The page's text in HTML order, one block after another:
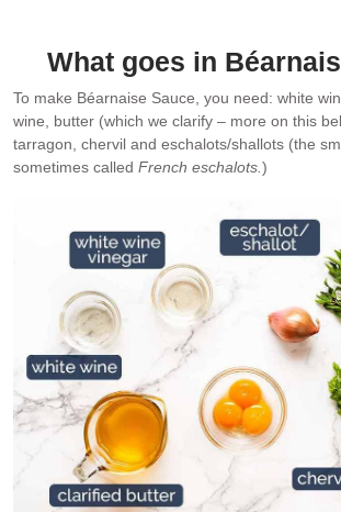
What goes in
To make Béarnaise Sauce, you need: white
wine, butter (which we clarify – more on this
tarragon, chervil and eschalots/shallots (the
sometimes called French eschalots. )